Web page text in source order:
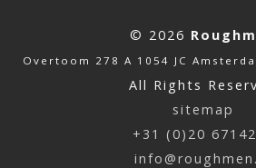
© 2026
Overtoom 278 A 1054 JC
All Rights
sitemap
+31 (0)20